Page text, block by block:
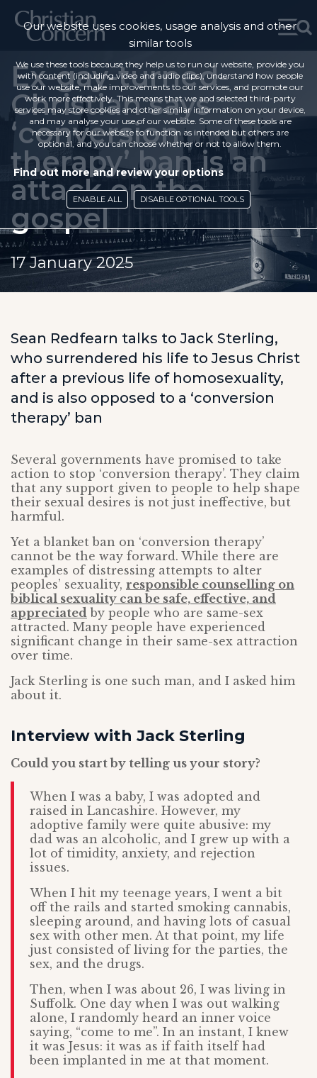
Ex-gay-turned-
Christian says
‘conversion
therapy’ ban is an
attack on the
gospel
17 January 2025
Sean Redfearn talks to Jack Sterling,
who surrendered his life to Jesus Christ
after a previous life of homosexuality,
and is also opposed to a ‘conversion
therapy’ ban
Several governments have promised to take
action to stop ‘conversion therapy’. They claim
that any support given to people to help shape
their sexual desires is not just ineffective, but
harmful.
Yet a blanket ban on ‘conversion therapy’
cannot be the way forward. While there are
examples of distressing attempts to alter
peoples’ sexuality, responsible counselling on
biblical sexuality can be safe, effective, and
appreciated by people who are same-sex
attracted. Many people have experienced
significant change in their same-sex attraction
over time.
Jack Sterling is one such man, and I asked him
about it.
Interview with Jack Sterling
Could you start by telling us your story?
When I was a baby, I was adopted and
raised in Lancashire. However, my
adoptive family were quite abusive: my
dad was an alcoholic, and I grew up with a
lot of timidity, anxiety, and rejection
issues.
When I hit my teenage years, I went a bit
off the rails and started smoking cannabis,
sleeping around, and having lots of casual
sex with other men. At that point, my life
just consisted of living for the parties, the
sex, and the drugs.
Then, when I was about 26, I was living in
Suffolk. One day when I was out walking
alone, I randomly heard an inner voice
saying, “come to me”. In an instant, I knew
it was Jesus: it was as if faith itself had
been implanted in me at that moment.
Our website uses cookies, usage analysis and other
similar tools
We use these tools because they help us to run our website, provide you
with content (including video and audio clips), understand how people
use our website, make improvements to our services, and promote our
work more effectively. This means that we and selected third-party
services may store cookies and other similar information on your device,
and may analyse your use of our website. Some of these tools are
necessary for our website to function as intended but others are
optional, and you can choose whether or not to allow them.
Find out more and review your options
ENABLE ALL DISABLE OPTIONAL TOOLS